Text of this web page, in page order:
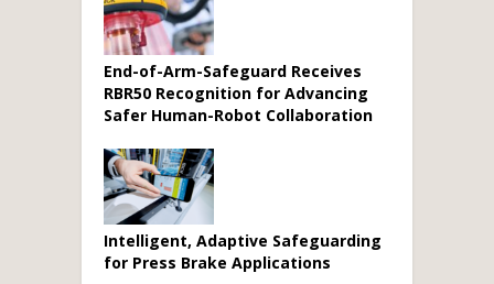
End-of-Arm-Safeguard Receives
RBR50 Recognition for Advancing
Safer Human-Robot Collaboration
Intelligent, Adaptive Safeguarding
for Press Brake Applications